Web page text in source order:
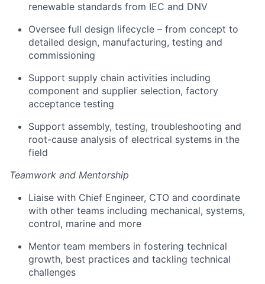
renewable standards from IEC and DNV
Oversee full design lifecycle – from concept to
detailed design, manufacturing, testing and
commissioning
Support supply chain activities including
component and supplier selection, factory
acceptance testing
Support assembly, testing, troubleshooting and
root-cause analysis of electrical systems in the
field
Teamwork and Mentorship
Liaise with Chief Engineer, CTO and coordinate
with other teams including mechanical, systems,
control, marine and more
Mentor team members in fostering technical
growth, best practices and tackling technical
challenges